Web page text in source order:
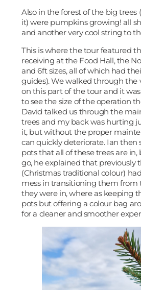
Also in the forest of the big trees
it) were pumpkins growing! all
and another very cool string to
This is where the tour featured
receiving at the Food Hall, the
and 6ft sizes, all of which had
guides). We walked through the
on this part of the tour and it
to see the size of the operation
David talked us through the
trees and my back was hurting
it, but without the proper
can quickly deteriorate. Ian then
pots that all of these trees are
go, he explained that previously
(Christmas traditional colour)
mess in transitioning them from
they were in, where as keeping
pots but offering a colour bag
for a cleaner and smoother